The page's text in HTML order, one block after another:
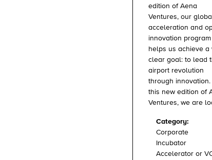
edition of Aena
Ventures, our
acceleration and
innovation
helps us achieve a
clear goal: to lead
airport revolution
through innovation.
this new edition of
Ventures, we are
Category:
Corporate
Incubator
Accelerator or